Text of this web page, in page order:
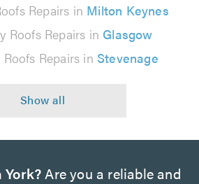
Repairs in Milton Keynes
Roofs Repairs in Glasgow
Repairs in Stevenage
Are you a reliable and